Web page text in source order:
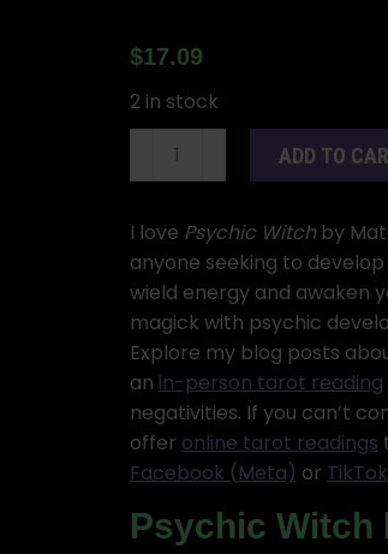
$17.09
2 in stock
Psychic
Auryn
quantity
ADD TO
I love Psychic Witchby Mat
anyone seeking to
wield energy and awaken
magick with psychic
Explore my blog posts
an in-person tarot reading
negativities. If you can’t
offer online tarot readings
Facebook (Meta) or TikTok
Psychic Witch